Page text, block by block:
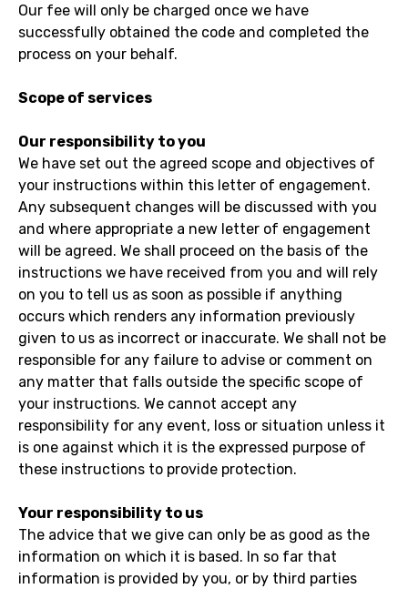
Our fee will only be charged once we have
successfully obtained the code and completed the
process on your behalf.
Scope of services
Our responsibility to you
We have set out the agreed scope and objectives of
your instructions within this letter of engagement.
Any subsequent changes will be discussed with you
and where appropriate a new letter of engagement
will be agreed. We shall proceed on the basis of the
instructions we have received from you and will rely
on you to tell us as soon as possible if anything
occurs which renders any information previously
given to us as incorrect or inaccurate. We shall not be
responsible for any failure to advise or comment on
any matter that falls outside the specific scope of
your instructions. We cannot accept any
responsibility for any event, loss or situation unless it
is one against which it is the expressed purpose of
these instructions to provide protection.
Your responsibility to us
The advice that we give can only be as good as the
information on which it is based. In so far that
information is provided by you, or by third parties